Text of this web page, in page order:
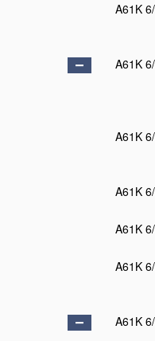
A61K
A61K
A61K
A61K
A61K
A61K
A61K